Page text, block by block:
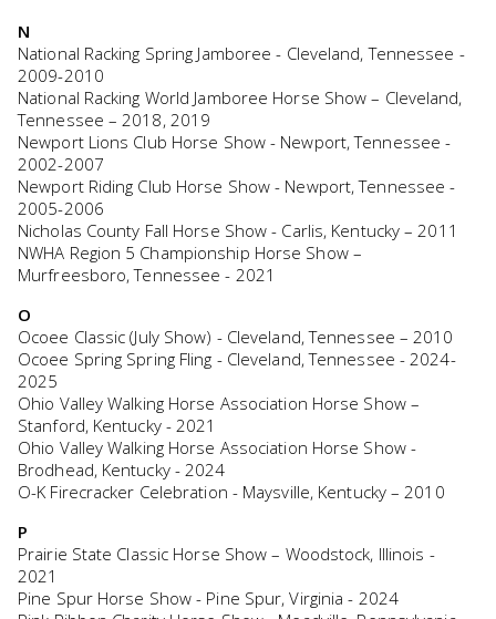
N
National Racking Spring Jamboree - Cleveland, Tennessee -
2009-2010
National Racking World Jamboree Horse Show – Cleveland,
Tennessee – 2018, 2019
Newport Lions Club Horse Show - Newport, Tennessee -
2002-2007
Newport Riding Club Horse Show - Newport, Tennessee -
2005-2006
Nicholas County Fall Horse Show - Carlis, Kentucky – 2011
NWHA Region 5 Championship Horse Show –
Murfreesboro, Tennessee - 2021
O
Ocoee Classic (July Show) - Cleveland, Tennessee – 2010
Ocoee Spring Spring Fling - Cleveland, Tennessee - 2024-
2025
Ohio Valley Walking Horse Association Horse Show –
Stanford, Kentucky - 2021
Ohio Valley Walking Horse Association Horse Show -
Brodhead, Kentucky - 2024
O-K Firecracker Celebration - Maysville, Kentucky – 2010
P
Prairie State Classic Horse Show – Woodstock, Illinois -
2021
Pine Spur Horse Show - Pine Spur, Virginia - 2024